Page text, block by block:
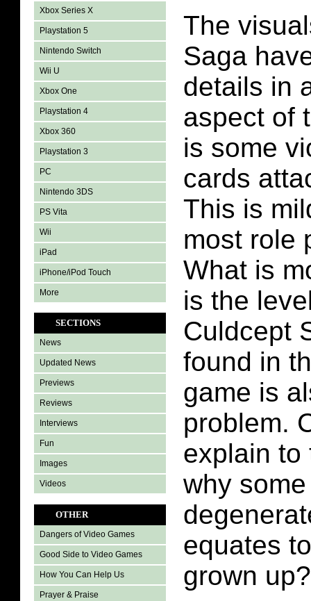
Xbox Series X
Playstation 5
Nintendo Switch
Wii U
Xbox One
Playstation 4
Xbox 360
Playstation 3
PC
Nintendo 3DS
PS Vita
Wii
iPad
iPhone/iPod Touch
More
SECTIONS
News
Updated News
Previews
Reviews
Interviews
Fun
Images
Videos
OTHER
Dangers of Video Games
Good Side to Video Games
How You Can Help Us
Prayer & Praise
The
Saga
details in
aspect of
is some
cards
This is
most role
What is
is the
Culdcept
found in
game is
problem.
explain to
why
equates
grown up?